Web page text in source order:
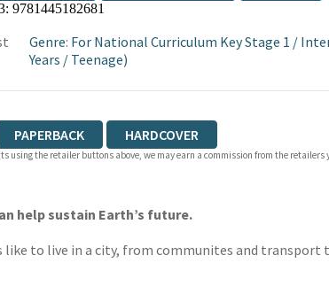
9781445182681
Genre: For National Curriculum Key Stage 1 /
Years / Teenage)
PAPERBACK HARDCOVER
using the retailer buttons above, we may earn a commission from the retailers
help sustain Earth’s future.
to live in a city, from communites and transport